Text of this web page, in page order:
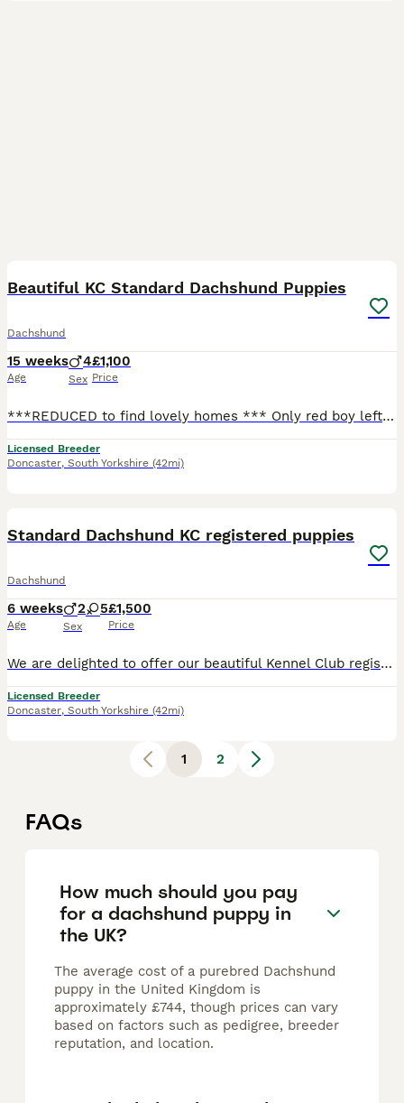
Beautiful KC Standard Dachshund Puppies
Dachshund
15 weeks
Age
4
Sex
£1,100
Price
***REDUCED to find lovely homes *** Only red boy left available, he is now started his walkies and enjoying them, crate trained for the night, goes out to potty most of the time (only occasional wee
Licensed Breeder
Doncaster, South Yorkshire (42mi)
Standard Dachshund KC registered puppies
Dachshund
6 weeks
Age
2 5
Sex
£1,500
Price
We are delighted to offer our beautiful Kennel Club registered puppies, lovingly raised in our family home. Both mum and dad can be seen, and they come from excellent champion bloodlines with wonderfu
Licensed Breeder
Doncaster, South Yorkshire (42mi)
1 2
FAQs
How much should you pay
for a dachshund puppy in
the UK?
The average cost of a purebred Dachshund
puppy in the United Kingdom is
approximately £744, though prices can vary
based on factors such as pedigree, breeder
reputation, and location.